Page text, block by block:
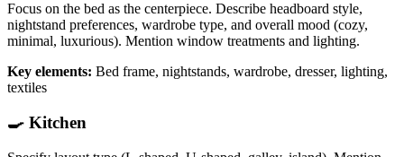
Focus on the bed as the centerpiece. Describe headboard style,
nightstand preferences, wardrobe type, and overall mood (cozy,
minimal, luxurious). Mention window treatments and lighting.
Key elements: Bed frame, nightstands, wardrobe, dresser, lighting,
textiles
🍳 Kitchen